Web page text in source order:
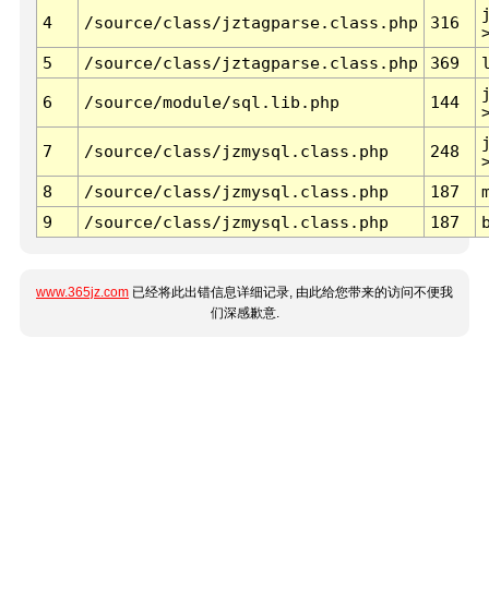
4 /source/class/jztagparse.class.php 316
5
/source/class/jztagparse.class.php 369
6 /source/module/sql.lib.php 144
7 /source/class/jzmysql.class.php 248
8
/source/class/jzmysql.class.php 187
9
/source/class/jzmysql.class.php 187
www.365jz.com 已经将此出错信息详细记录, 由此给您带来的访问不便我
们深感歉意.